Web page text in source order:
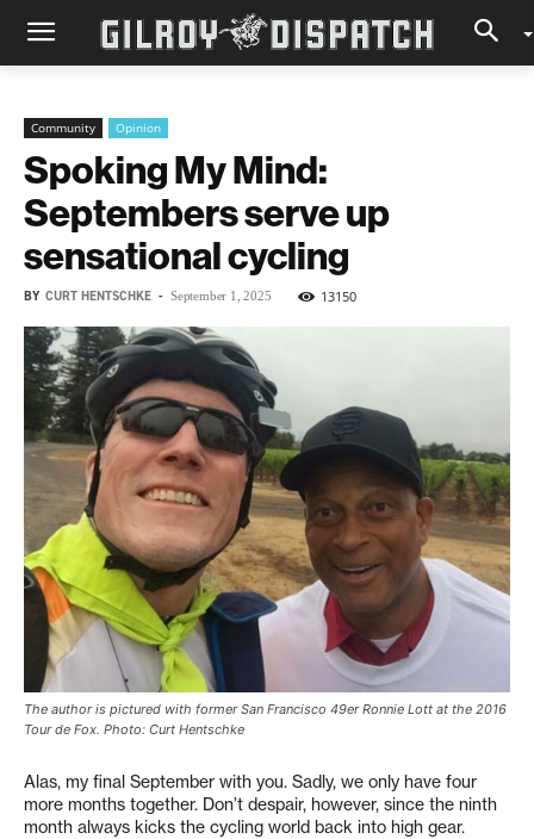
Community Opinion
Spoking My Mind:
Septembers serve up
sensational cycling
BY CURT HENTSCHKE - September 1, 2025 13150
The author is pictured with former San Francisco 49er Ronnie Lott at the 2016
Tour de Fox. Photo: Curt Hentschke
Alas, my final September with you. Sadly, we only have four
more months together. Don’t despair, however, since the ninth
month always kicks the cycling world back into high gear.